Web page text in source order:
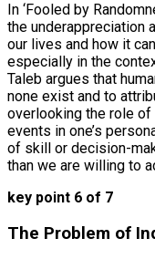
In ‘Fooled by
the underappreciation
our lives and how it
especially in the
Taleb argues that
none exist and to
overlooking the role of
events in one’s
of skill or decision-
than we are willing to
key point 6 of 7
The Problem of